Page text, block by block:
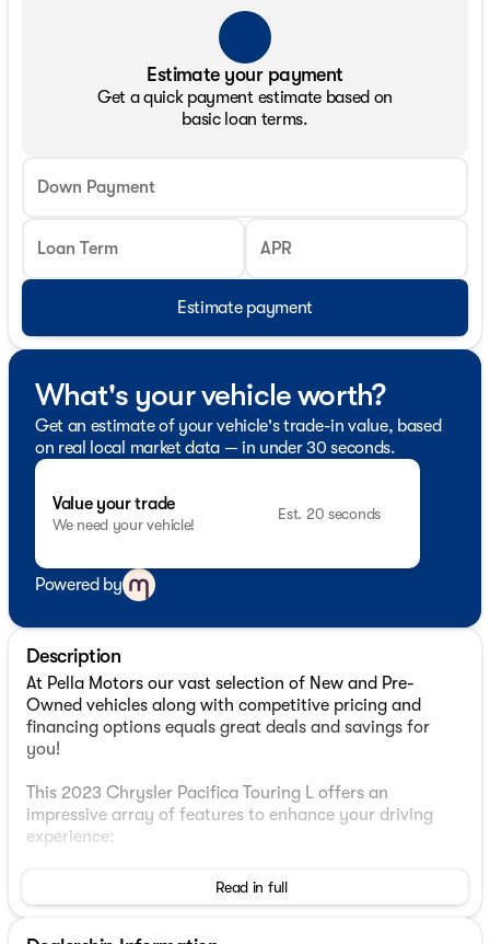
Estimate your payment
Get a quick payment estimate based on
basic loan terms.
Down Payment
Loan Term APR
Estimate payment
What's your vehicle worth?
Get an estimate of your vehicle's trade-in value, based
on real local market data — in under 30 seconds.
Value your trade
We need your vehicle!
Est. 20 seconds
Powered by
Description
At Pella Motors our vast selection of New and Pre-
Owned vehicles along with competitive pricing and
financing options equals great deals and savings for
you!
This 2023 Chrysler Pacifica Touring L offers an
impressive array of features to enhance your driving
experience:
- AM/FM radio: SiriusXM
Read in full